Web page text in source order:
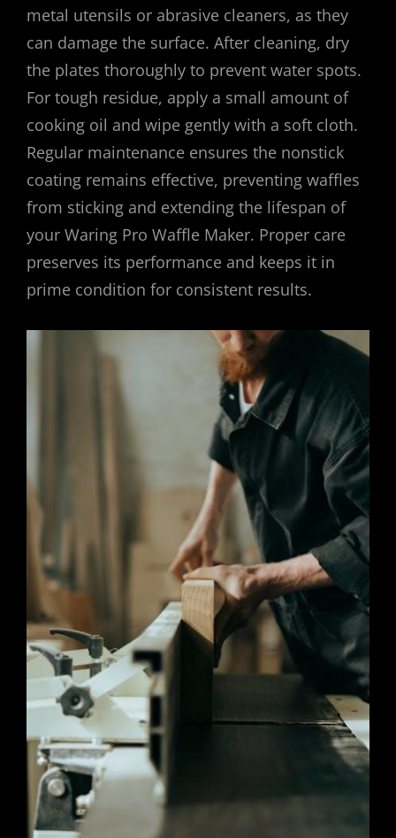
metal utensils or abrasive cleaners, as they
can damage the surface. After cleaning, dry
the plates thoroughly to prevent water spots.
For tough residue, apply a small amount of
cooking oil and wipe gently with a soft cloth.
Regular maintenance ensures the nonstick
coating remains effective, preventing waffles
from sticking and extending the lifespan of
your Waring Pro Waffle Maker. Proper care
preserves its performance and keeps it in
prime condition for consistent results.